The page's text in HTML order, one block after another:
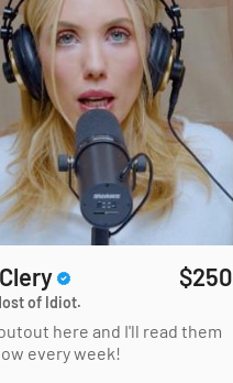
$250
of Idiot.
here and I'll read them
every week!